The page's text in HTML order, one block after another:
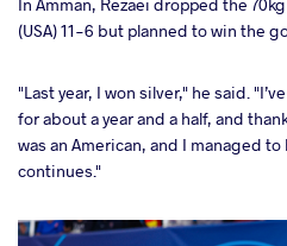
(USA) 11-6 but planned to win the
"Last year, I won silver," he said.
for about a year and a half, and
was an American, and I managed
continues."